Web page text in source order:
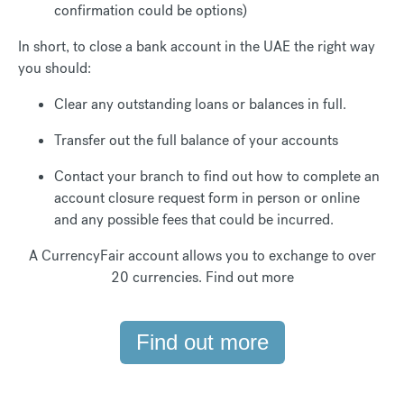
confirmation could be options)
In short, to close a bank account in the UAE the right way
you should:
Clear any outstanding loans or balances in full.
Transfer out the full balance of your accounts
Contact your branch to find out how to complete an
account closure request form in person or online
and any possible fees that could be incurred.
A CurrencyFair account allows you to exchange to over
20 currencies. Find out more
Find out more